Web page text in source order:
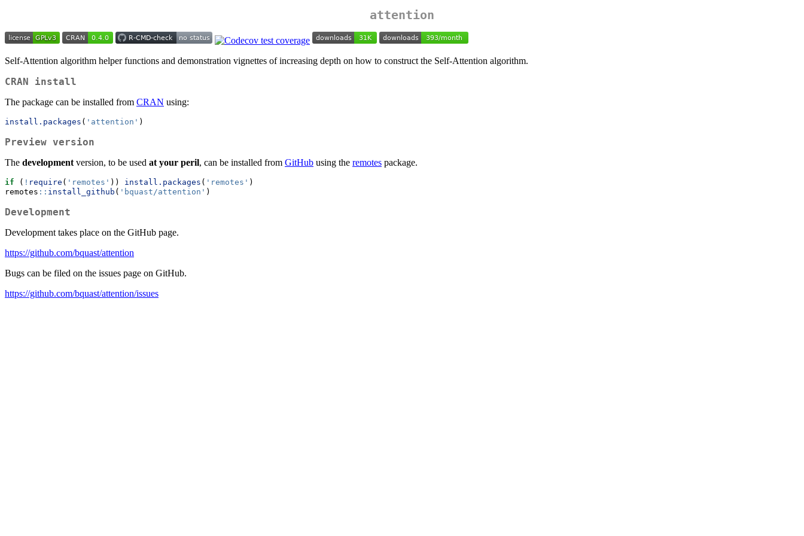
attention
Self-Attention algorithm helper functions and demonstration vignettes of increasing depth on how to construct the Self-Attention algorithm.
CRAN install
The package can be installed from CRAN using:
install.packages ( 'attention' )
Preview version
The development version, to be used at your peril, can be installed from GitHub using the remotes package.
if ( ! require ( 'remotes' )) install.packages ( 'remotes' )
remotes :: install_github ( 'bquast/attention' )
Development
Development takes place on the GitHub page.
https://github.com/bquast/attention
Bugs can be filed on the issues page on GitHub.
https://github.com/bquast/attention/issues